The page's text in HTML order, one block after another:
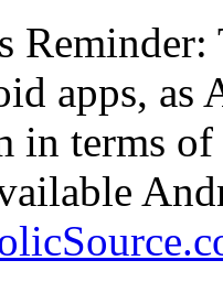
apps, as
in terms